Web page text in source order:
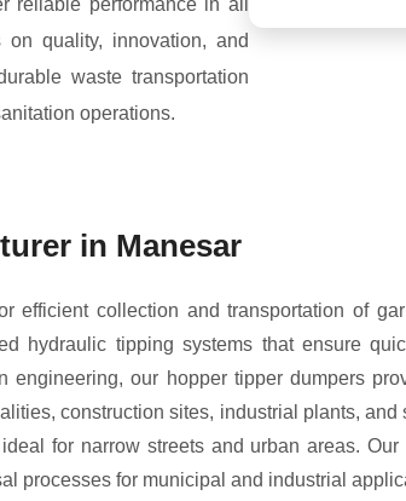
reliable performance in all
quality, innovation, and
waste transportation
operations.
in Manesar
efficient collection and transportation of
hydraulic tipping systems that ensure
engineering, our hopper tipper dumpers
construction sites, industrial plants,
for narrow streets and urban areas.
processes for municipal and industrial